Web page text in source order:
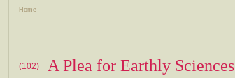
Home
(102) A Plea for Earthly Sciences